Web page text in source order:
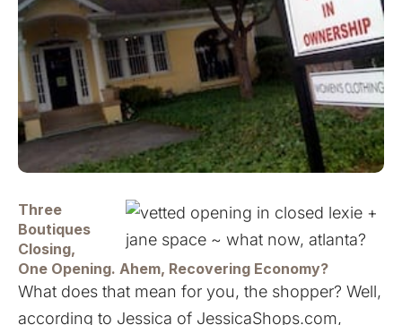
Three
Boutiques
Closing,
One Opening. Ahem, Recovering Economy?
What does that mean for you, the shopper? Well,
according to Jessica of JessicaShops.com,